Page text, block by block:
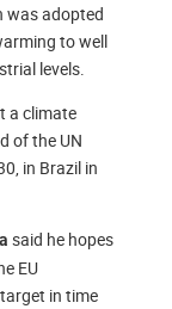
was adopted
to well
levels.
a climate
of the UN
in Brazil in
said he hopes
EU
in time